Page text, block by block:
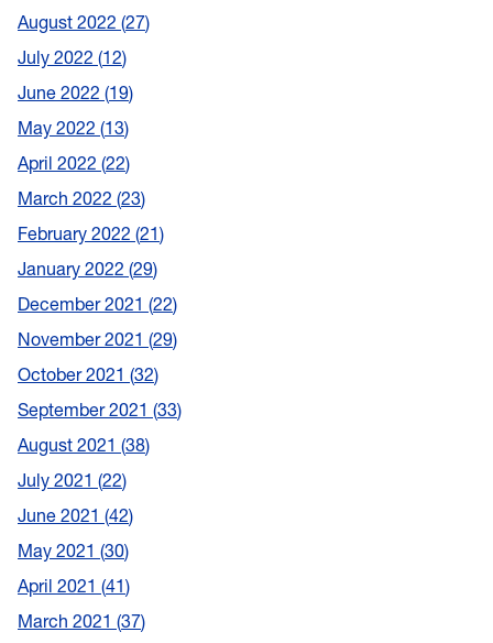
August 2022 27
July 2022 12
June 2022 19
May 2022 13
April 2022 22
March 2022 23
February 2022 21
January 2022 29
December 2021 22
November 2021 29
October 2021 32
September 2021 33
August 2021 38
July 2021 22
June 2021 42
May 2021 30
April 2021 41
March 2021 37